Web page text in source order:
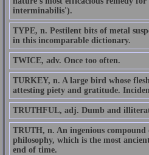
interminabilis').
TYPE, n. Pestilent bits of metal
in this incomparable dictionary.
TWICE, adv. Once too often.
TURKEY, n. A large bird whose
attesting piety and gratitude.
TRUTHFUL, adj. Dumb and
TRUTH, n. An ingenious
philosophy, which is the most
end of time.